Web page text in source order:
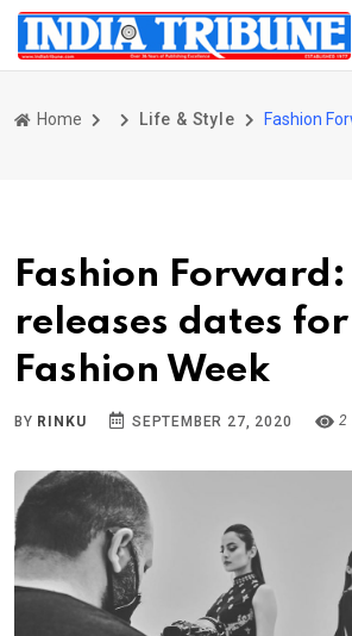
Home Life & Style
Fashion Forward:
releases dates
Fashion Week
BY RINKU SEPTEMBER 27, 2020 2